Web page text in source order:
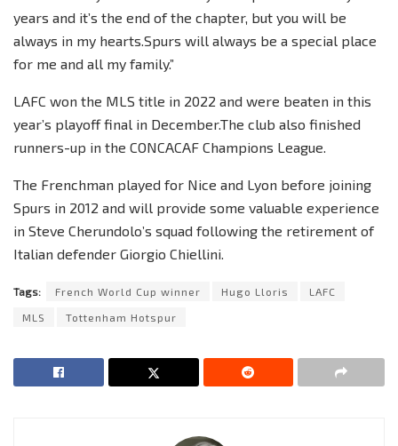
years and it’s the end of the chapter, but you will be
always in my hearts.Spurs will always be a special place
for me and all my family.”
LAFC won the MLS title in 2022 and were beaten in this
year’s playoff final in December.The club also finished
runners-up in the CONCACAF Champions League.
The Frenchman played for Nice and Lyon before joining
Spurs in 2012 and will provide some valuable experience
in Steve Cherundolo’s squad following the retirement of
Italian defender Giorgio Chiellini.
Tags: French World Cup winner Hugo Lloris LAFC
MLS Tottenham Hotspur